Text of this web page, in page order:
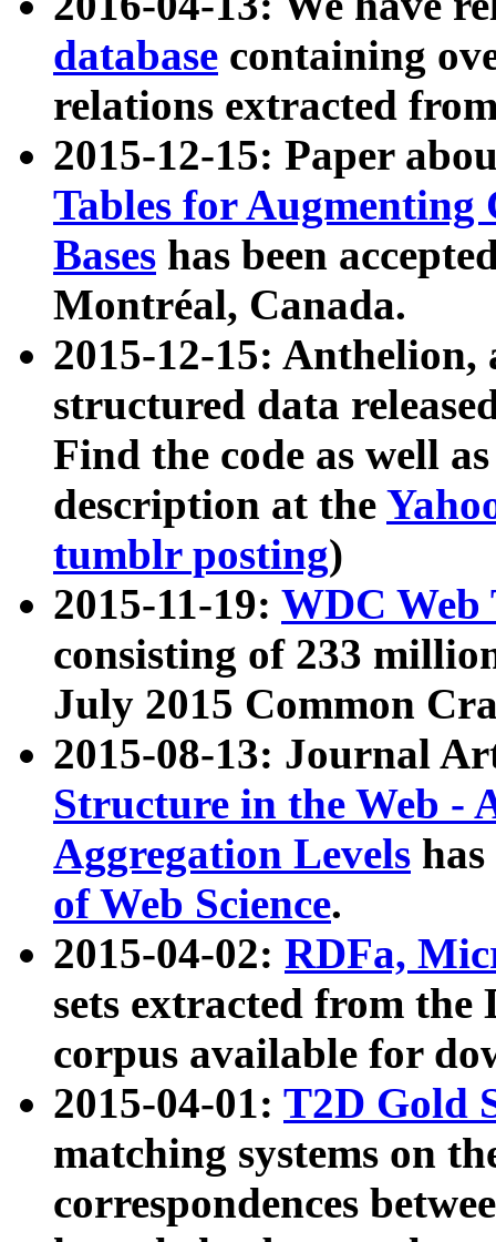
database containing
relations extracted
2015-12-15: Paper
Tables for Augmenting
Bases has been
Montréal, Canada.
2015-12-15: Anthelion,
structured data
Find the code as well
description at the
tumblr posting)
2015-11-19: WDC Web
consisting of 233
July 2015 Common
2015-08-13: Journal
Structure in the Web -
Aggregation Levels
of Web Science.
2015-04-02: RDFa,
sets extracted from the
corpus available for
2015-04-01: T2D Gold
matching systems on
correspondences